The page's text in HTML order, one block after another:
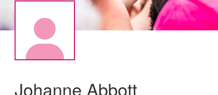
Johanne Abbott